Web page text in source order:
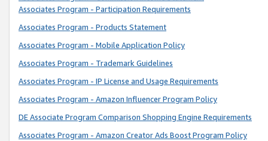
Associates Program - Participation Requirements
Associates Program - Products Statement
Associates Program - Mobile Application Policy
Associates Program - Trademark Guidelines
Associates Program - IP License and Usage Requirements
Associates Program - Amazon Influencer Program Policy
DE Associate Program Comparison Shopping Engine Requirements
Associates Program - Amazon Creator Ads Boost Program Policy